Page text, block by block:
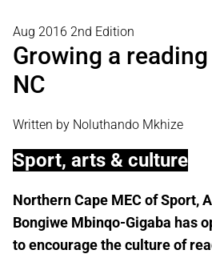
Aug 2016 2nd Edition
Growing a
NC
Written by Noluthando Mkhize
Sport, arts & culture
Northern Cape MEC of Sport,
Bongiwe Mbinqo-Gigaba has
to encourage the culture of